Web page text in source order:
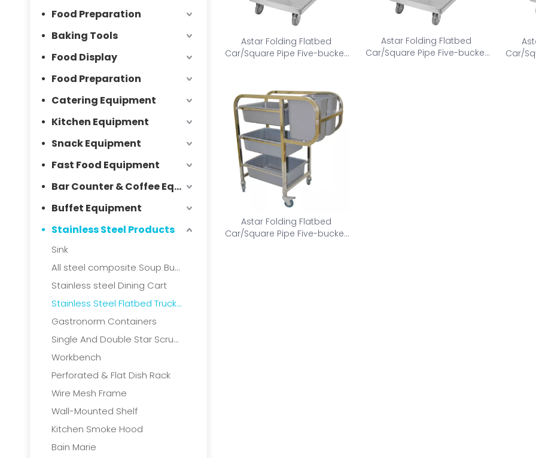
Food Preparation
Baking Tools
Food Display
Food Preparation
Catering Equipment
Kitchen Equipment
Snack Equipment
Fast Food Equipment
Bar Counter & Coffee Equipment
Buffet Equipment
Stainless Steel Products
Sink
All steel composite Soup Bucket
Stainless steel Dining Cart
Stainless Steel Flatbed Truck & Collection Truck
Gastronorm Containers
Single And Double Star Scrubbers
Workbench
Perforated & Flat Dish Rack
Wire Mesh Frame
Wall-Mounted Shelf
Kitchen Smoke Hood
Bain Marie
Astar Folding Flatbed
Car/Square Pipe Five-bucket
Astar Folding Flatbed
Car/Square Pipe Five-bucket
Car/
Astar Folding Flatbed
Car/Square Pipe Five-bucket